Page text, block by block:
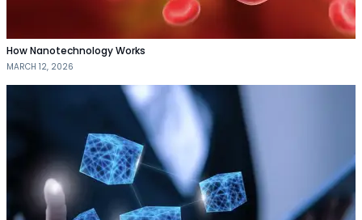
How Nanotechnology Works
MARCH 12, 2026